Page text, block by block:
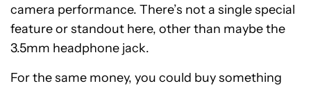
camera performance. There’s not a single special
feature or standout here, other than maybe the
3.5mm headphone jack.
For the same money, you could buy something